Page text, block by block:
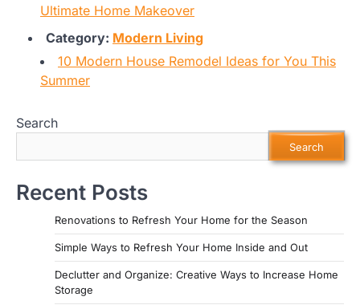
Ultimate Home Makeover
Category: Modern Living
10 Modern House Remodel Ideas for You This
Summer
Search
Search
Recent Posts
Renovations to Refresh Your Home for the Season
Simple Ways to Refresh Your Home Inside and Out
Declutter and Organize: Creative Ways to Increase Home
Storage